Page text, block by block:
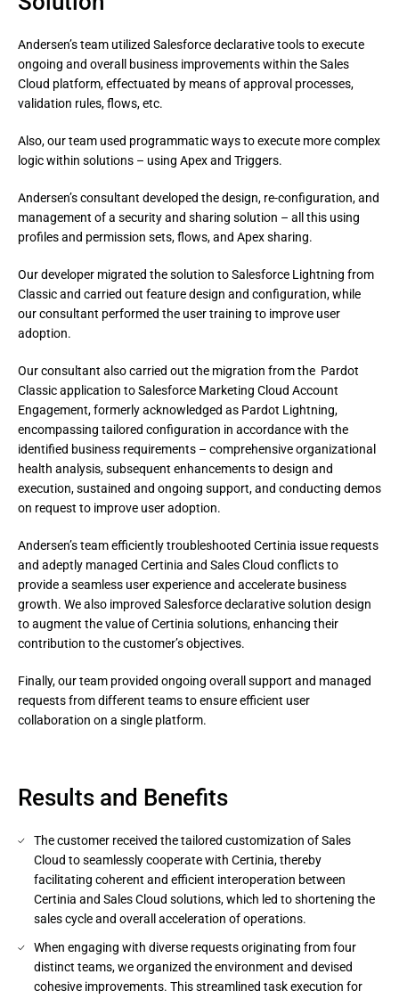
Andersen’s team utilized Salesforce declarative tools to execute
ongoing and overall business improvements within the Sales
Cloud platform, effectuated by means of approval processes,
validation rules, flows, etc.
Also, our team used programmatic ways to execute more complex
logic within solutions – using Apex and Triggers.
Andersen’s consultant developed the design, re-configuration, and
management of a security and sharing solution – all this using
profiles and permission sets, flows, and Apex sharing.
Our developer migrated the solution to Salesforce Lightning from
Classic and carried out feature design and configuration, while
our consultant performed the user training to improve user
adoption.
Our consultant also carried out the migration from the  Pardot
Classic application to Salesforce Marketing Cloud Account
Engagement, formerly acknowledged as Pardot Lightning,
encompassing tailored configuration in accordance with the
identified business requirements – comprehensive organizational
health analysis, subsequent enhancements to design and
execution, sustained and ongoing support, and conducting demos
on request to improve user adoption.
Andersen’s team efficiently troubleshooted Certinia issue requests
and adeptly managed Certinia and Sales Cloud conflicts to
provide a seamless user experience and accelerate business
growth. We also improved Salesforce declarative solution design
to augment the value of Certinia solutions, enhancing their
contribution to the customer’s objectives.
Finally, our team provided ongoing overall support and managed
requests from different teams to ensure efficient user
collaboration on a single platform.
Results and Benefits
The customer received the tailored customization of Sales
Cloud to seamlessly cooperate with Certinia, thereby
facilitating coherent and efficient interoperation between
Certinia and Sales Cloud solutions, which led to shortening the
sales cycle and overall acceleration of operations.
When engaging with diverse requests originating from four
distinct teams, we organized the environment and devised
cohesive improvements. This streamlined task execution for